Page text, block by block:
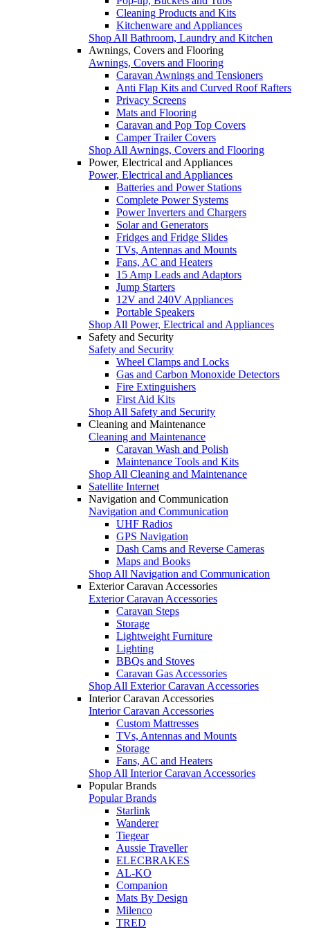
Cleaning Products and Kits
Kitchenware and Appliances
Shop All Bathroom, Laundry and Kitchen
Awnings, Covers and Flooring
Awnings, Covers and Flooring
Caravan Awnings and Tensioners
Anti Flap Kits and Curved Roof Rafters
Privacy Screens
Mats and Flooring
Caravan and Pop Top Covers
Camper Trailer Covers
Shop All Awnings, Covers and Flooring
Power, Electrical and Appliances
Power, Electrical and Appliances
Batteries and Power Stations
Complete Power Systems
Power Inverters and Chargers
Solar and Generators
Fridges and Fridge Slides
TVs, Antennas and Mounts
Fans, AC and Heaters
15 Amp Leads and Adaptors
Jump Starters
12V and 240V Appliances
Portable Speakers
Shop All Power, Electrical and Appliances
Safety and Security
Safety and Security
Wheel Clamps and Locks
Gas and Carbon Monoxide Detectors
Fire Extinguishers
First Aid Kits
Shop All Safety and Security
Cleaning and Maintenance
Cleaning and Maintenance
Caravan Wash and Polish
Maintenance Tools and Kits
Shop All Cleaning and Maintenance
Satellite Internet
Navigation and Communication
Navigation and Communication
UHF Radios
GPS Navigation
Dash Cams and Reverse Cameras
Maps and Books
Shop All Navigation and Communication
Exterior Caravan Accessories
Exterior Caravan Accessories
Caravan Steps
Storage
Lightweight Furniture
Lighting
BBQs and Stoves
Caravan Gas Accessories
Shop All Exterior Caravan Accessories
Interior Caravan Accessories
Interior Caravan Accessories
Custom Mattresses
TVs, Antennas and Mounts
Storage
Fans, AC and Heaters
Shop All Interior Caravan Accessories
Popular Brands
Popular Brands
Starlink
Wanderer
Tiegear
Aussie Traveller
ELECBRAKES
AL-KO
Companion
Mats By Design
Milenco
TRED